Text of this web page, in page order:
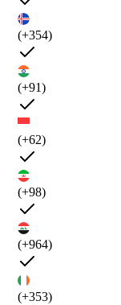
(+354)
(+91)
(+62)
(+98)
(+964)
(+353)